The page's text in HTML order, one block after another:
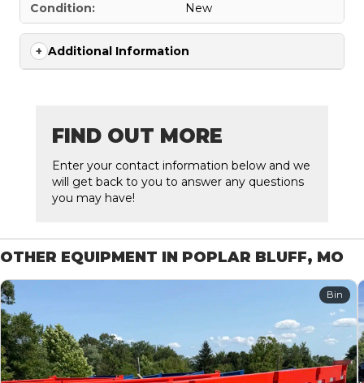
Condition:
New
Additional Information
FIND OUT MORE
Enter your contact information below and we
will get back to you to answer any questions
you may have!
OTHER EQUIPMENT IN POPLAR BLUFF, MO
Bin